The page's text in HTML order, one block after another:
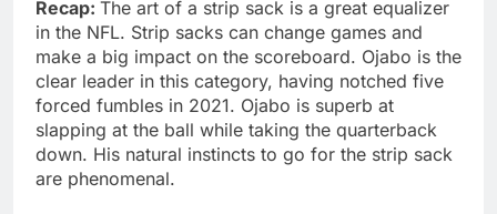
Recap: The art of a strip sack is a great equalizer
in the NFL. Strip sacks can change games and
make a big impact on the scoreboard. Ojabo is the
clear leader in this category, having notched five
forced fumbles in 2021. Ojabo is superb at
slapping at the ball while taking the quarterback
down. His natural instincts to go for the strip sack
are phenomenal.